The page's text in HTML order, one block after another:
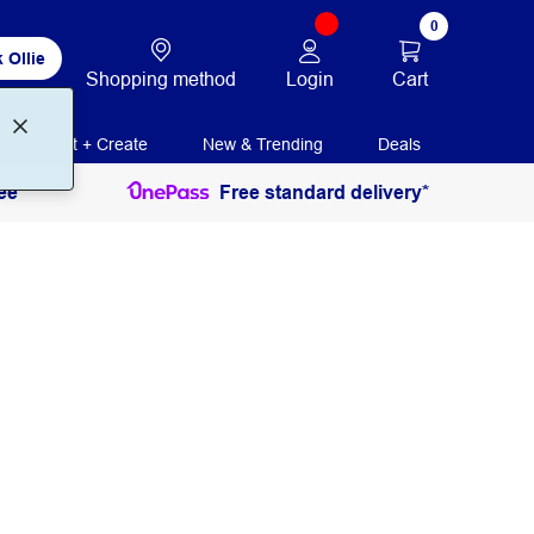
Ollie
Shopping method Login
0
Cart
Print + Create New & Trending Deals
Free standard delivery*